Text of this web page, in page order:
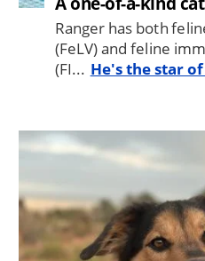
Ranger has both
(FeLV) and feline
(FI... He's the star
Image